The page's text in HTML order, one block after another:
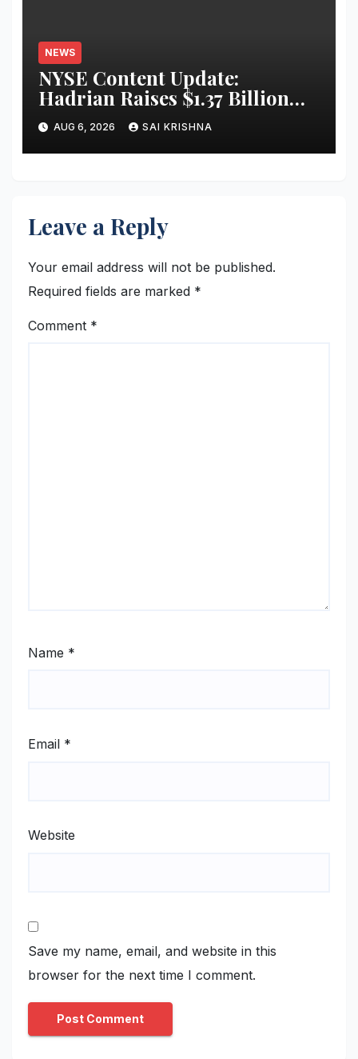
NEWS
NYSE Content Update:
Hadrian Raises $1.37 Billion
for ‘Factories of the Future’
AUG 6, 2026 SAI KRISHNA
Leave a Reply
Your email address will not be published.
Required fields are marked *
Comment *
Name *
Email *
Website
Save my name, email, and website in this
browser for the next time I comment.